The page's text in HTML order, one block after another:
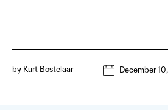
by Kurt Bostelaar December